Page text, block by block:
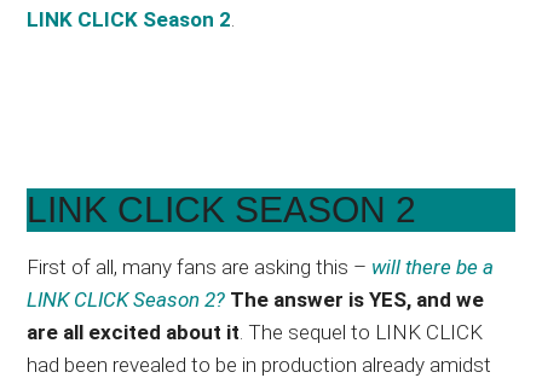
LINK CLICK Season 2
LINK CLICK SEASON 2
First of all, many fans are asking this – will there be a
LINK CLICK Season 2? The answer is YES, and we
are all excited about it . The sequel to LINK CLICK
had been revealed to be in production already amidst